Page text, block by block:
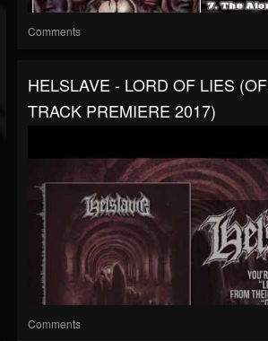
Comments
HELSLAVE - LORD OF LIES
TRACK PREMIERE 2017)
Comments